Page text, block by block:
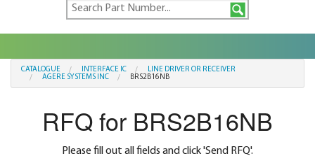
CATALOGUE INTERFACE IC
LINE DRIVER OR RECEIVER
AGERE SYSTEMS INC
BRS2B16NB
RFQ for BRS2B16NB
Please fill out all fields and click 'Send RFQ'.